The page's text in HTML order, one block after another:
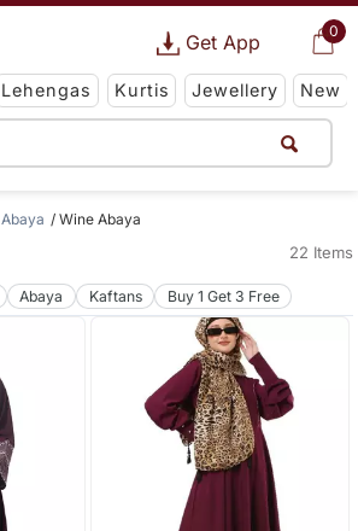
0
Get App
Lehengas Kurtis Jewellery New
Abaya Wine Abaya
22 Items
Abaya Kaftans Buy 1 Get 3 Free